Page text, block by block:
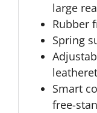
large
Rubber
Spring
Smart
free-